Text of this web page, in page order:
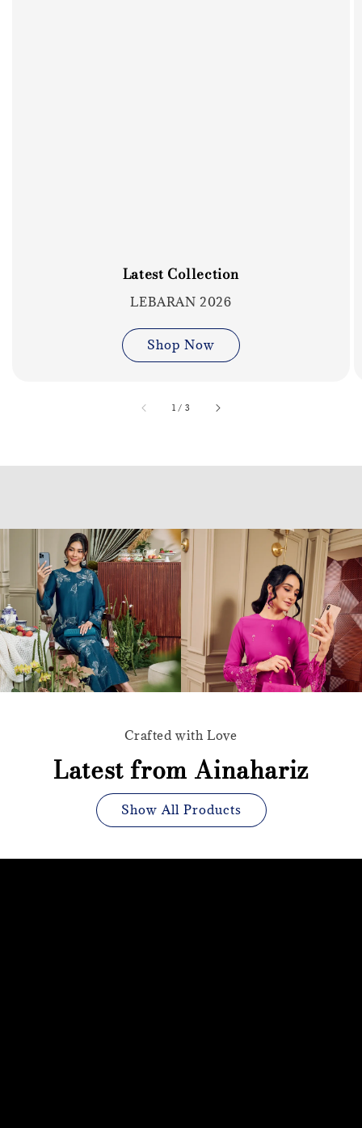
Latest Collection
LEBARAN 2026
Shop Now
1 / accessibility.of
3
Crafted with Love
Latest from Ainahariz
Show All Products